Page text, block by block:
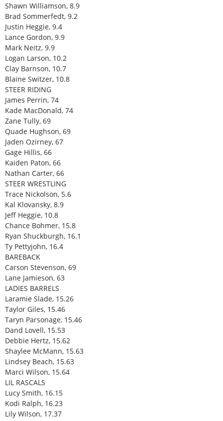
Shawn Williamson, 8.9
Brad Sommerfedt, 9.2
Justin Heggie, 9.4
Lance Gordon, 9.9
Mark Neitz, 9.9
Logan Larson, 10.2
Clay Barnson, 10.7
Blaine Switzer, 10.8
STEER RIDING
James Perrin, 74
Kade MacDonald, 74
Zane Tully, 69
Quade Hughson, 69
Jaden Ozirney, 67
Gage Hillis, 66
Kaiden Paton, 66
Nathan Carter, 66
STEER WRESTLING
Trace Nickolson, 5.6
Kal Klovansky, 8.9
Jeff Heggie, 10.8
Chance Bohmer, 15.8
Ryan Shuckburgh, 16.1
Ty Pettyjohn, 16.4
BAREBACK
Carson Stevenson, 69
Lane Jamieson, 63
LADIES BARRELS
Laramie Slade, 15.26
Taylor Giles, 15.46
Taryn Parsonage, 15.46
Dand Lovell, 15.53
Debbie Hertz, 15.62
Shaylee McMann, 15.63
Lindsey Beach, 15.63
Marci Wilson, 15.64
LIL RASCALS
Lucy Smith, 16.15
Kodi Ralph, 16.23
Lily Wilson, 17.37